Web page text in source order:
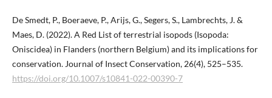
De Smedt, P., Boeraeve, P., Arijs, G., Segers, S., Lambrechts, J. &
Maes, D. (2022). A Red List of terrestrial isopods (Isopoda:
Oniscidea) in Flanders (northern Belgium) and its implications for
conservation. Journal of Insect Conservation, 26(4), 525–535.
https://doi.org/10.1007/s10841-022-00390-7